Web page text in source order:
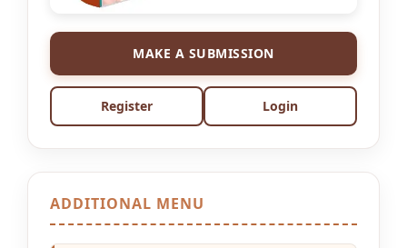
MAKE A SUBMISSION
Register Login
ADDITIONAL MENU